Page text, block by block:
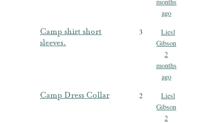
ago
Camp shirt short
sleeves.
3
Liesl
Gibson
2
months
ago
Camp Dress Collar 2
Liesl
Gibson
2